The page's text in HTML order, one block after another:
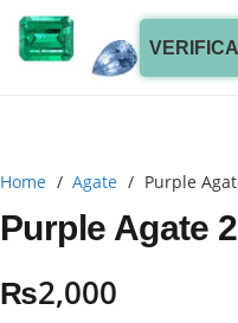
Home / Agate / Purple
Purple Agate
₨2,000